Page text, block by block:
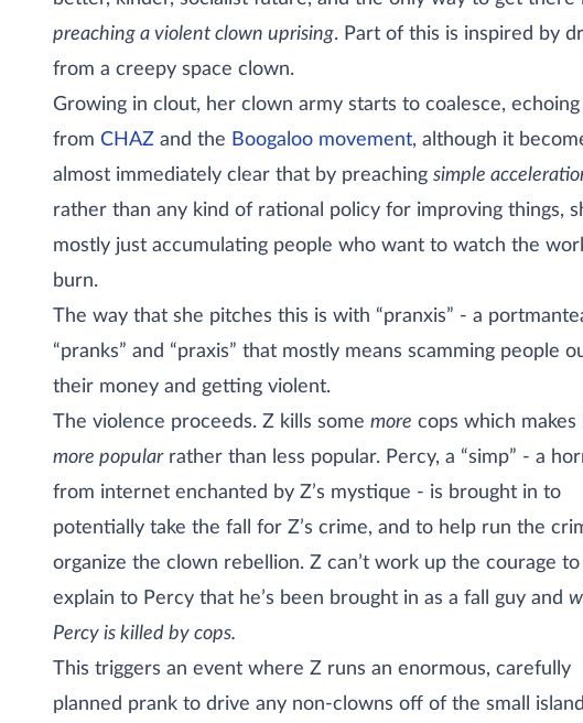
preaching a violent clown uprising. Part of this is inspired by
from a creepy space clown.
Growing in clout, her clown army starts to coalesce, echoing
from CHAZand the Boogaloo movement, although it
almost immediately clear that by preaching simple
rather than any kind of rational policy for improving things,
mostly just accumulating people who want to watch the
burn.
The way that she pitches this is with “pranxis” - a
“pranks” and “praxis” that mostly means scamming people
their money and getting violent.
The violence proceeds. Z kills some more cops which makes
more popularrather than less popular. Percy, a “simp” - a
from internet enchanted by Z’s mystique - is brought in to
potentially take the fall for Z’s crime, and to help run the
organize the clown rebellion. Z can’t work up the courage to
explain to Percy that he’s been brought in as a fall guy and
Percy is killed by cops.
This triggers an event where Z runs an enormous, carefully
planned prank to drive any non-clowns off of the small